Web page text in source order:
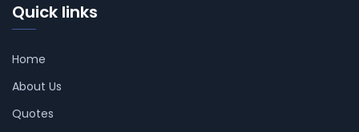
Quick links
Home
About Us
Quotes